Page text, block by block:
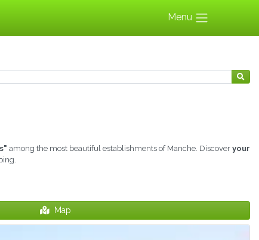
Menu
among the most beautiful establishments of Manche. Discoveryour
Map